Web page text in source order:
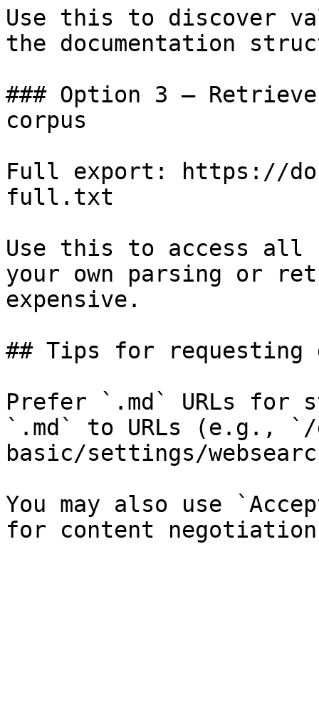
Use this to discover
the documentation
### Option 3 —
corpus
Full export: https://
full.txt
Use this to access all
your own parsing or
expensive.
## Tips for requesting
Prefer `.md` URLs for
`.md` to URLs (e.g., `/
basic/settings/
You may also use